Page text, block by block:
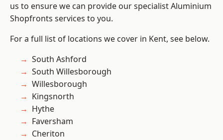
us to ensure we can provide our specialist Aluminium
Shopfronts services to you.
For a full list of locations we cover in Kent, see below.
South Ashford
South Willesborough
Willesborough
Kingsnorth
Hythe
Faversham
Cheriton